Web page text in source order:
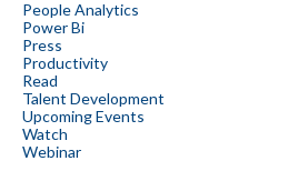
People Analytics
Power Bi
Press
Productivity
Read
Talent Development
Upcoming Events
Watch
Webinar